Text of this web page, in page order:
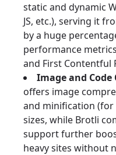
static and dynamic
JS, etc.), serving it
by a huge
performance
and First Contentful
Image and
offers image
and minification (for
sizes, while Brotli
support further
heavy sites without